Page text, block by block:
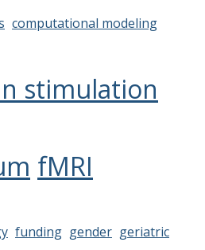
computational modeling
stimulation
fMRI
funding gender geriatric